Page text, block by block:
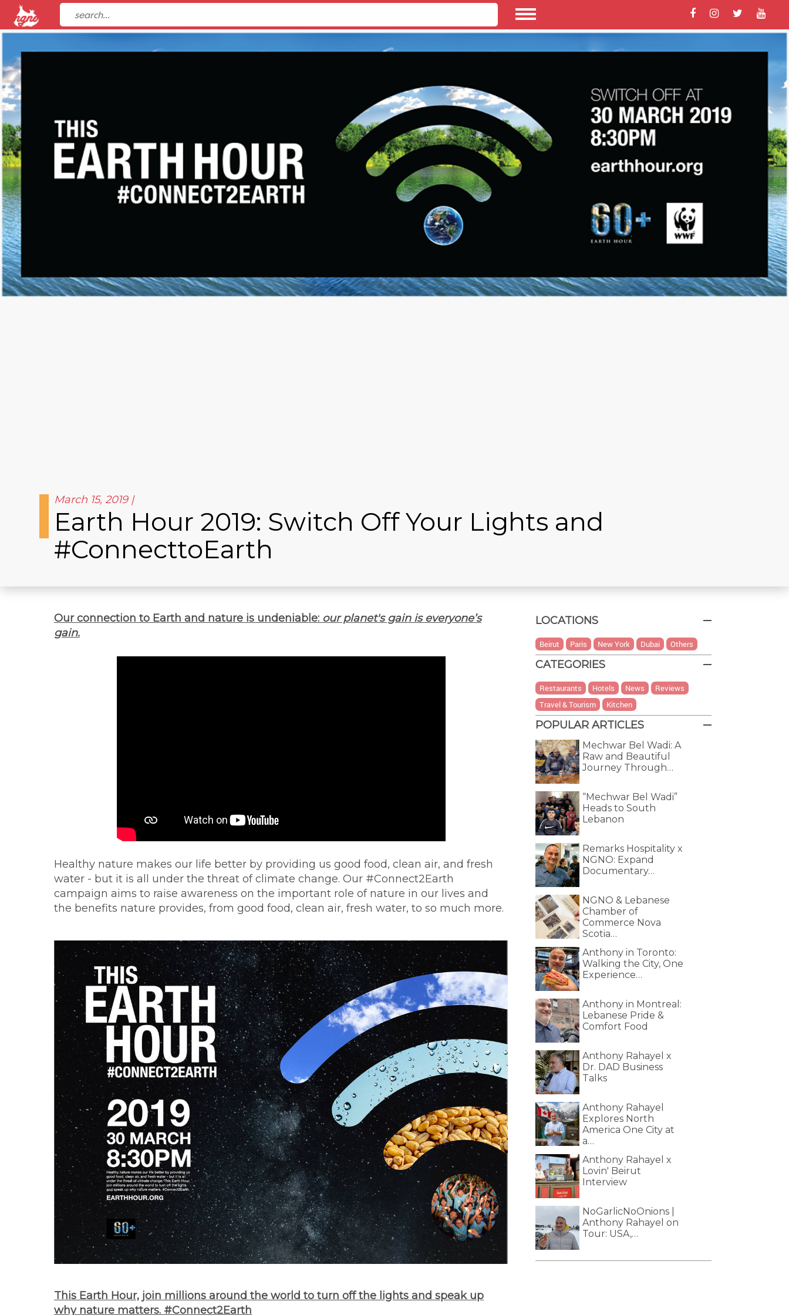
March 15, 2019
Earth Hour 2019: Switch Off Your Lights and
#ConnecttoEarth
Our connection to Earth and nature is undeniable: our planet's gain is everyone’s
gain.
Healthy nature makes our life better by providing us good food, clean air, and fresh
water - but it is all under the threat of climate change. Our #Connect2Earth
campaign aims to raise awareness on the important role of nature in our lives and
the benefits nature provides, from good food, clean air, fresh water, to so much more.
This Earth Hour, join millions around the world to turn off the lights and speak up
why nature matters. #Connect2Earth
LOCATIONS
Beirut Paris New York Dubai Others
CATEGORIES
Restaurants Hotels News
Reviews
Travel & Tourism
Kitchen
POPULAR ARTICLES
Mechwar Bel Wadi: A
Raw and Beautiful
Journey Through…
“Mechwar Bel Wadi”
Heads to South
Lebanon
Remarks Hospitality x
NGNO: Expand
Documentary…
NGNO & Lebanese
Chamber of
Commerce Nova
Scotia…
Anthony in Toronto:
Walking the City, One
Experience…
Anthony in Montreal:
Lebanese Pride &
Comfort Food
Anthony Rahayel x
Dr. DAD Business
Talks
Anthony Rahayel
Explores North
America One City at
a…
Anthony Rahayel x
Lovin' Beirut
Interview
NoGarlicNoOnions |
Anthony Rahayel on
Tour: USA,…